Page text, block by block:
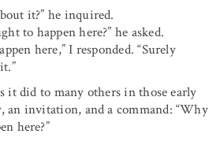
it?” he inquired.
to happen here?” he asked.
here,” I responded. “Surely
it did to many others in those early
an invitation, and a command: “Why
here?”